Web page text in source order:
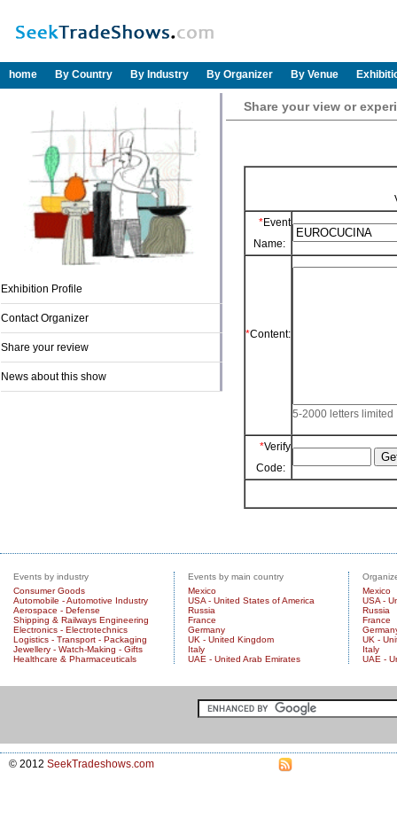
home By Country By Industry By Organizer By Venue
Exhibition Profile
Contact Organizer
Share your review
News about this show
Share your view or
*Event
Name:
*Content:
5-2000 letters limited
*Verify
Code:
Events by industry
Consumer Goods
Automobile - Automotive Industry
Aerospace - Defense
Shipping & Railways Engineering
Electronics - Electrotechnics
Logistics - Transport - Packaging
Jewellery - Watch-Making - Gifts
Healthcare & Pharmaceuticals
Events by main country
Mexico
USA - United States of America
Russia
France
Germany
UK - United Kingdom
Italy
UAE - United Arab Emirates
Mexico
USA -
Russia
France
UK -
Italy
UAE -
© 2012 SeekTradeshows.com